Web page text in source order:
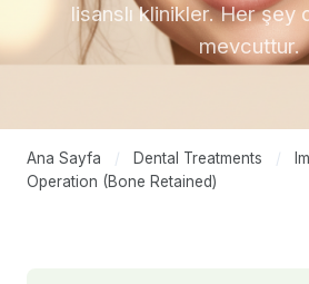
lisanslı klinikler. Her şey
mevcuttur.
Ana Sayfa / Dental Treatments /
Operation (Bone Retained)